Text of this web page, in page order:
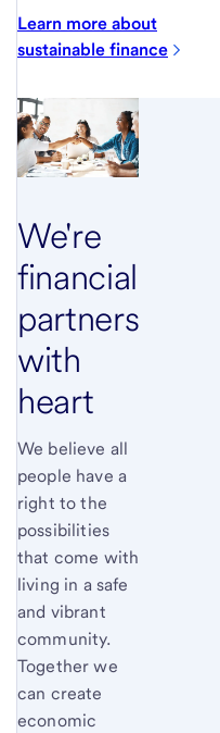
Learn more about
sustainable finance
We're
financial
partners
with
heart
We believe all
people have a
right to the
possibilities
that come with
living in a safe
and vibrant
community.
Together we
can create
economic